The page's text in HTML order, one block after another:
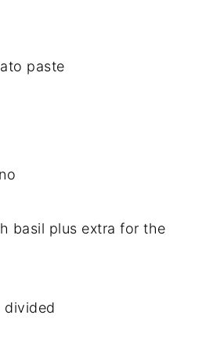
paste
basil plus extra for the
divided